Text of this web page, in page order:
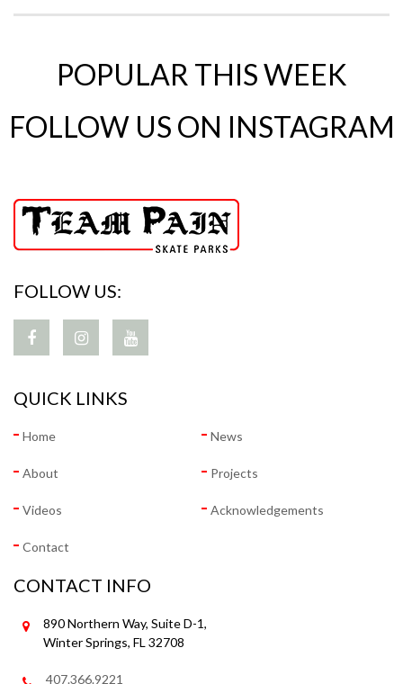
POPULAR THIS WEEK
FOLLOW US ON INSTAGRAM
FOLLOW US:
QUICK LINKS
Home News
About Projects
Videos Acknowledgements
Contact
CONTACT INFO
890 Northern Way, Suite D-1,
Winter Springs, FL 32708
407.366.9221